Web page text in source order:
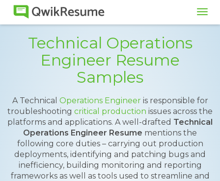
Technical Operations
Engineer Resume
Samples
A Technical Operations Engineeris responsible for
troubleshooting critical production issues across the
platforms and applications. A well-drafted Technical
Operations Engineer Resume mentions the
following core duties – carrying out production
deployments, identifying and patching bugs and
inefficiency, building monitoring and reporting
frameworks as well as tools used to streamline and